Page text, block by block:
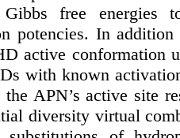
Gibbs free energies
potencies. In
active conformation
with known
the APN’s active site
diversity virtual